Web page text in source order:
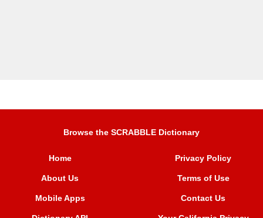
Browse the SCRABBLE Dictionary
Home
About Us
Mobile Apps
Privacy Policy
Terms of Use
Contact Us